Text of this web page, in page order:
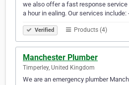
we also offer a fast response service
a hour in ealing. Our services include:
Verified Products (4)
Manchester Plumber
Timperley, United Kingdom
We are an emergency plumber